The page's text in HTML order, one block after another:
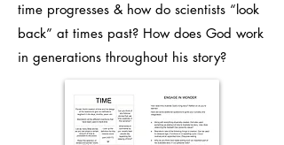
time progresses & how do scientists “look
back” at times past? How does God work
in generations throughout his story?